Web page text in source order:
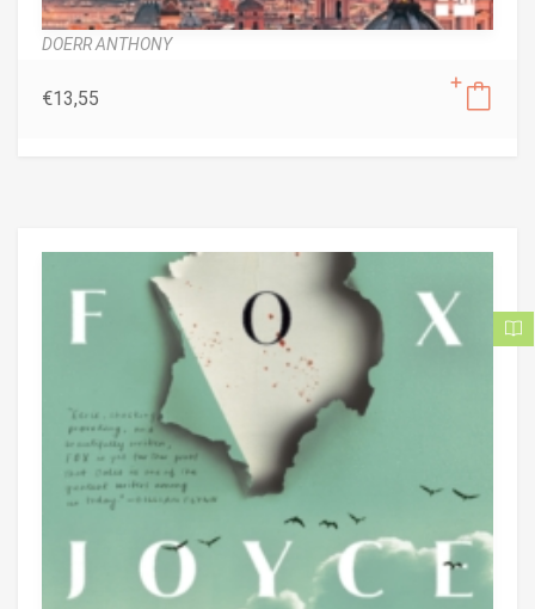
DOERR ANTHONY
€13,55